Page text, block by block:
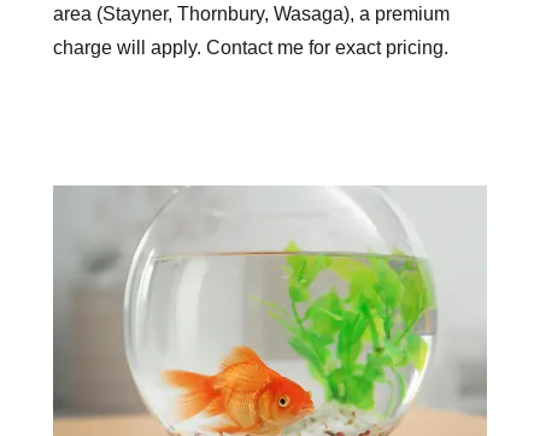
area (Stayner, Thornbury, Wasaga), a premium
charge will apply. Contact me for exact pricing.